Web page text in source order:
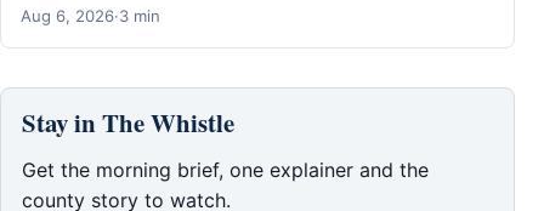
Aug 6, 2026·3 min
Stay in The Whistle
Get the morning brief, one explainer and the
county story to watch.